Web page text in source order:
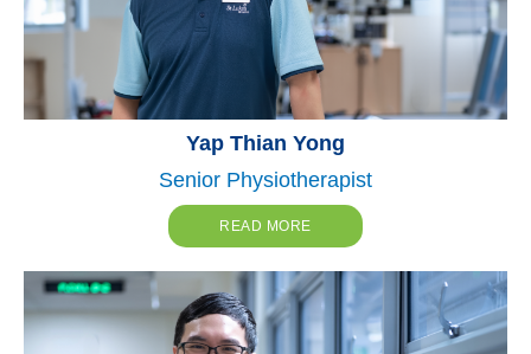
Yap Thian Yong
Senior Physiotherapist
READ MORE